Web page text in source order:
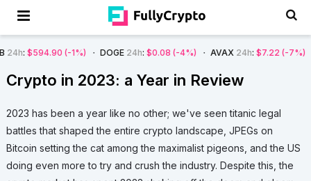
(-4%) AVAX24h: $7.22 (-7%) SOL24h $66.29 (-4%) BTC24h
Crypto in 2023: a Year in Review
2023 has been a year like no other; we've seen titanic legal
battles that shaped the entire crypto landscape, JPEGs on
Bitcoin setting the cat among the maximalist pigeons, and the US
doing even more to try and crush the industry. Despite this, the